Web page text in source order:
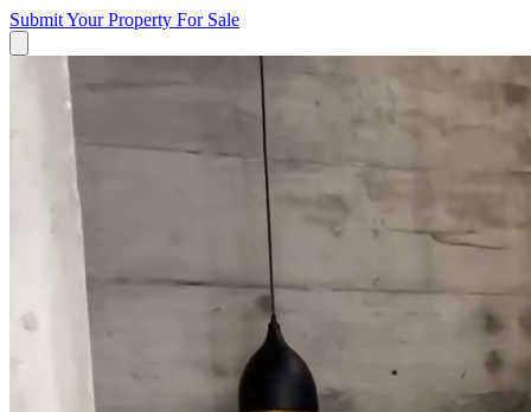
Submit Your Property For Sale